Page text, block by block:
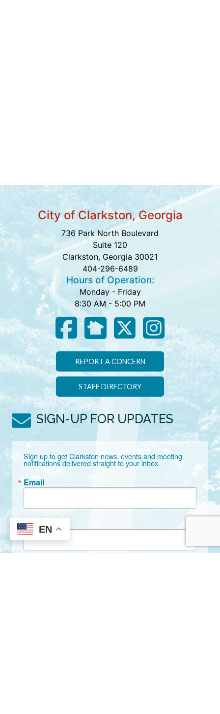
EN
City of Clarkston, Georgia
736 Park North Boulevard
Suite 120
Clarkston, Georgia 30021
404-296-6489
Hours of Operation:
Monday - Friday
8:30 AM - 5:00 PM
REPORT A CONCERN
STAFF DIRECTORY
SIGN-UP FOR UPDATES
Sign up to get Clarkston news, events and meeting
notifications delivered straight to your inbox.
Email
First Name